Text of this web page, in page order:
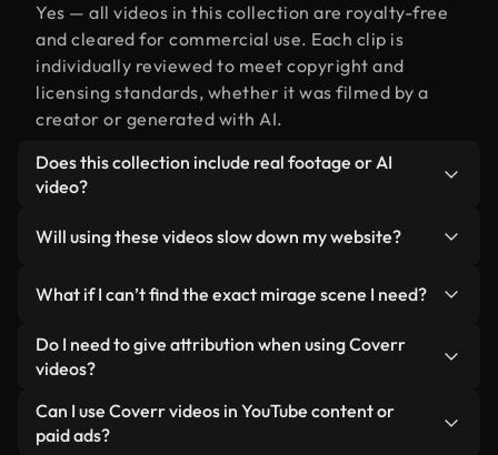
Yes — all videos in this collection are royalty-free
and cleared for commercial use. Each clip is
individually reviewed to meet copyright and
licensing standards, whether it was filmed by a
creator or generated with AI.
Does this collection include real footage or AI
video?
human-shot footage related to mirage alongside
labeled so you always know what you’re using.
Will using these videos slow down my website?
lightweight, web-ready formats designed for
background use — keeping quality high while
minimizing load times and improving metrics like
What if I can’t find the exact mirage scene I need?
You can create one instantly using Coverr AI
Studio. Just describe the scene — like "mirage at
video for you in seconds aligned with our licensing
standards.
Do I need to give attribution when using Coverr
videos?
No attribution is required. All videos in our stock
library are royalty-free and can be used without
Can I use Coverr videos in YouTube content or
paid ads?